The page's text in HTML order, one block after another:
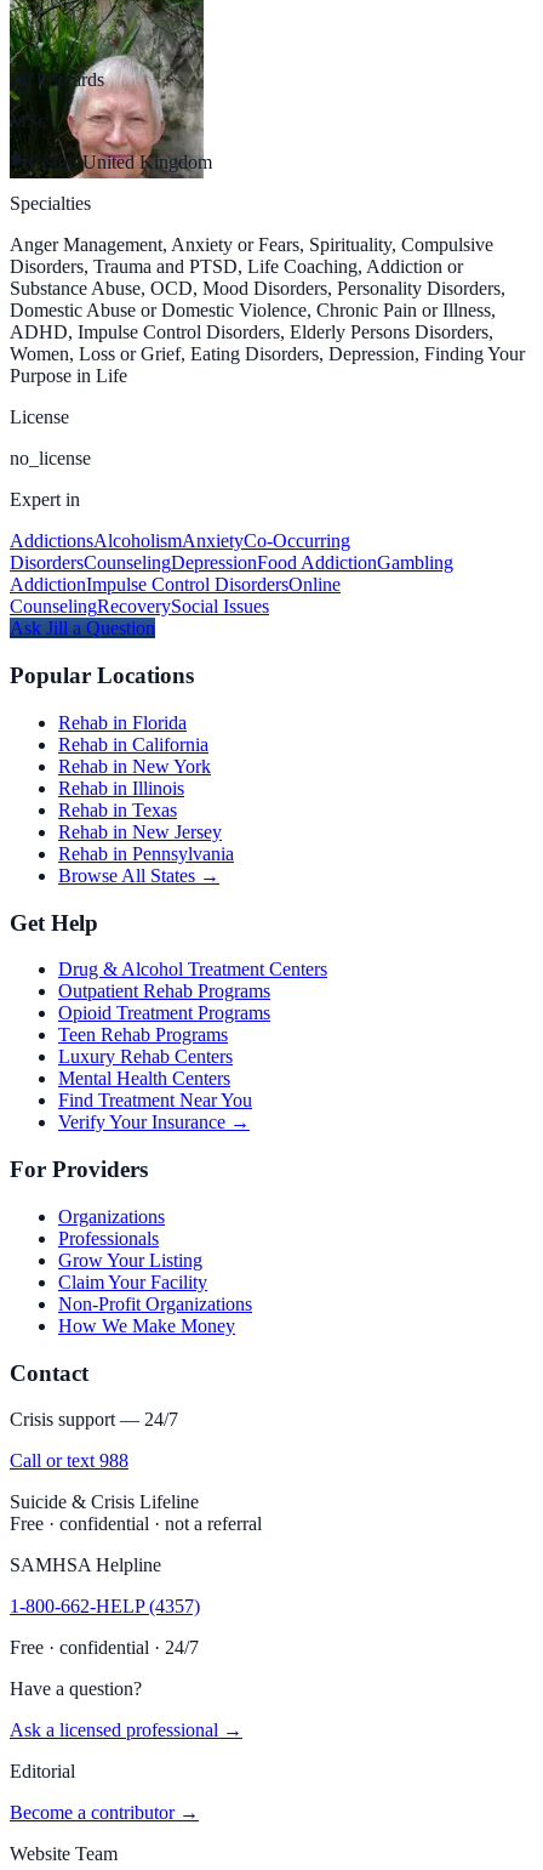
Jill Edwards
MSc
Bristol, United Kingdom
Specialties
Anger Management, Anxiety or Fears, Spirituality, Compulsive
Disorders, Trauma and PTSD, Life Coaching, Addiction or
Substance Abuse, OCD, Mood Disorders, Personality Disorders,
Domestic Abuse or Domestic Violence, Chronic Pain or Illness,
ADHD, Impulse Control Disorders, Elderly Persons Disorders,
Women, Loss or Grief, Eating Disorders, Depression, Finding Your
Purpose in Life
License
no_license
Expert in
AddictionsAlcoholismAnxietyCo-Occurring
DisordersCounselingDepressionFood AddictionGambling
AddictionImpulse Control DisordersOnline
CounselingRecoverySocial Issues
Ask Jill a Question
Popular Locations
Rehab in Florida
Rehab in California
Rehab in New York
Rehab in Illinois
Rehab in Texas
Rehab in New Jersey
Rehab in Pennsylvania
Browse All States →
Get Help
Drug & Alcohol Treatment Centers
Outpatient Rehab Programs
Opioid Treatment Programs
Teen Rehab Programs
Luxury Rehab Centers
Mental Health Centers
Find Treatment Near You
Verify Your Insurance →
For Providers
Organizations
Professionals
Grow Your Listing
Claim Your Facility
Non-Profit Organizations
How We Make Money
Contact
Crisis support — 24/7
Call or text 988
Suicide & Crisis Lifeline
Free · confidential · not a referral
SAMHSA Helpline
1-800-662-HELP (4357)
Free · confidential · 24/7
Have a question?
Ask a licensed professional →
Editorial
Become a contributor →
Website Team